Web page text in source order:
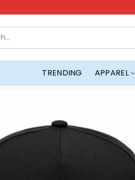
TRENDING APPAREL